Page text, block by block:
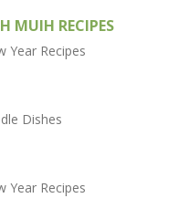
MUIH RECIPES